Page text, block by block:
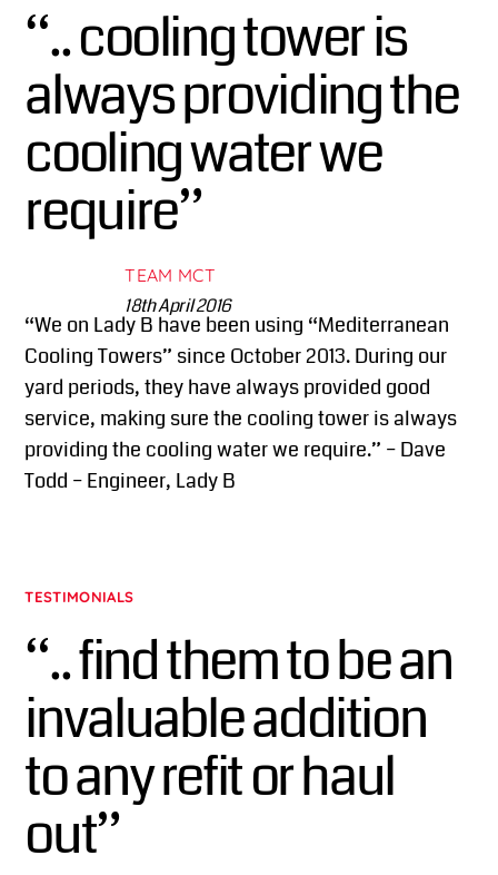
“.. cooling tower is
always providing the
cooling water we
require”
TEAM MCT
18th April 2016
“We on Lady B have been using “Mediterranean
Cooling Towers” since October 2013. During our
yard periods, they have always provided good
service, making sure the cooling tower is always
providing the cooling water we require.” – Dave
Todd – Engineer, Lady B
TESTIMONIALS
“.. find them to be an
invaluable addition
to any refit or haul
out”